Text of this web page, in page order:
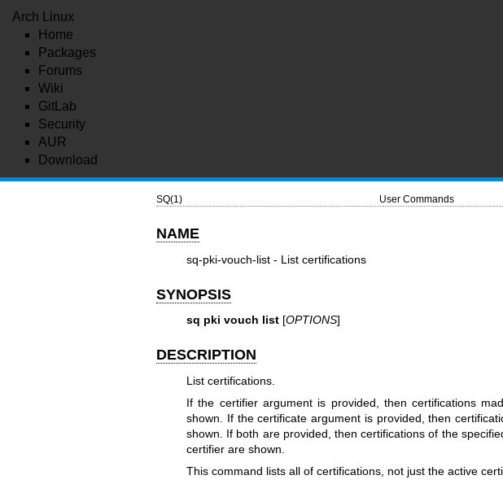
Arch Linux
Home
Packages
Forums
Wiki
GitLab
Security
AUR
Download
SQ(1) User Commands
NAME
sq-pki-vouch-list - List certifications
SYNOPSIS
sq pki vouch list[OPTIONS]
DESCRIPTION
List certifications.
If the certifier argument is provided, then certifications
shown. If the certificate argument is provided, then
shown. If both are provided, then certifications of the
certifier are shown.
This command lists all of certifications, not just the active